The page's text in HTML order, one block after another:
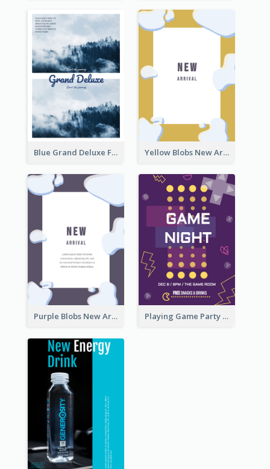
Blue Grand Deluxe Flyer Yellow Blobs New Arrival Flyer
Purple Blobs New Arrivals Flyer Playing Game Party Night Flyer